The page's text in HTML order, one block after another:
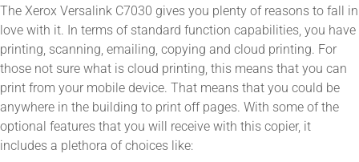
The Xerox Versalink C7030 gives you plenty of reasons to fall in
love with it. In terms of standard function capabilities, you have
printing, scanning, emailing, copying and cloud printing. For
those not sure what is cloud printing, this means that you can
print from your mobile device. That means that you could be
anywhere in the building to print off pages. With some of the
optional features that you will receive with this copier, it
includes a plethora of choices like: